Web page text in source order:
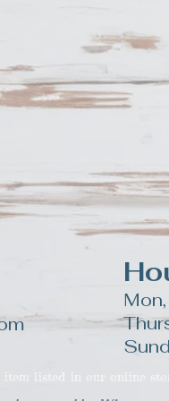
listed in our online